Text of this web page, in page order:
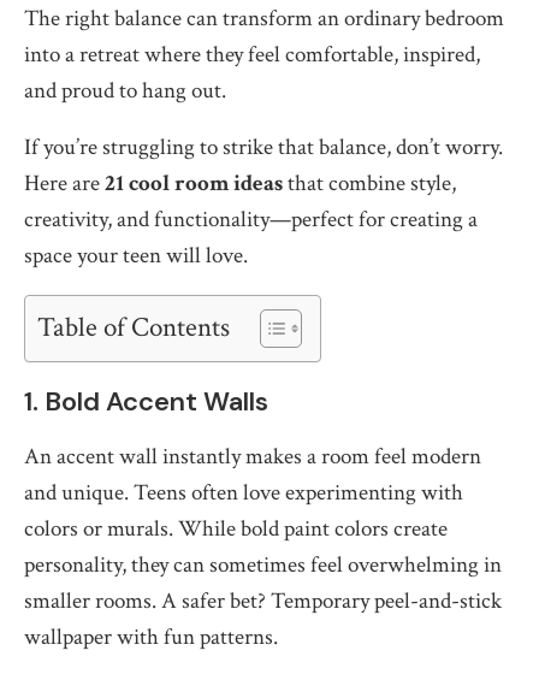
The right balance can transform an ordinary bedroom
into a retreat where they feel comfortable, inspired,
and proud to hang out.
If you’re struggling to strike that balance, don’t worry.
Here are21 cool room ideasthat combine style,
creativity, and functionality—perfect for creating a
space your teen will love.
Table of Contents
1. Bold Accent Walls
An accent wall instantly makes a room feel modern
and unique. Teens often love experimenting with
colors or murals. While bold paint colors create
personality, they can sometimes feel overwhelming in
smaller rooms. A safer bet? Temporary peel-and-stick
wallpaper with fun patterns.